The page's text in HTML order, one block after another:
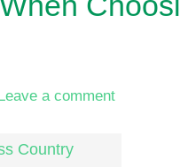
a comment